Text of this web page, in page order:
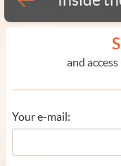
and
Your e-mail: